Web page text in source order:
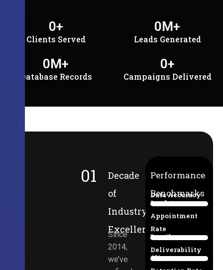
Clients Served
0+
Leads Generated
0M+
Database Records
0M+
Campaigns Delivered
0+
01
Decade
of
Industry
Excellence
Since
2014,
we’ve
Performance
Benchmarks
Data Accuracy
94%
Lead-to-
Appointment
Rate
38%
Email
Deliverability
97%
Client